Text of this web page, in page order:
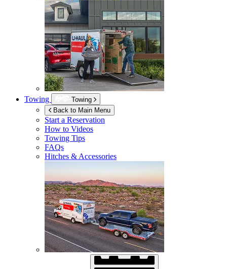
Towing
Towing
Back to Main Menu
Start a Reservation
How to Videos
Towing Tips
FAQs
Hitches & Accessories